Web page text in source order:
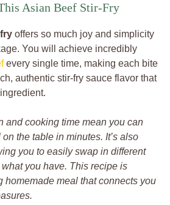
Asian Beef Stir-Fry
offers so much joy and simplicity
You will achieve incredibly
every single time, making each bite
authentic stir-fry sauce flavor that
and cooking time mean you can
the table in minutes. It’s also
you to easily swap in different
you have. This recipe is
homemade meal that connects you